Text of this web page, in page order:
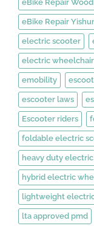
eBike Repair
eBike Repair
electric scooter
electric
emobility
escooter laws
Escooter riders
foldable electric
heavy duty
hybrid electric
lightweight
lta approved pmd